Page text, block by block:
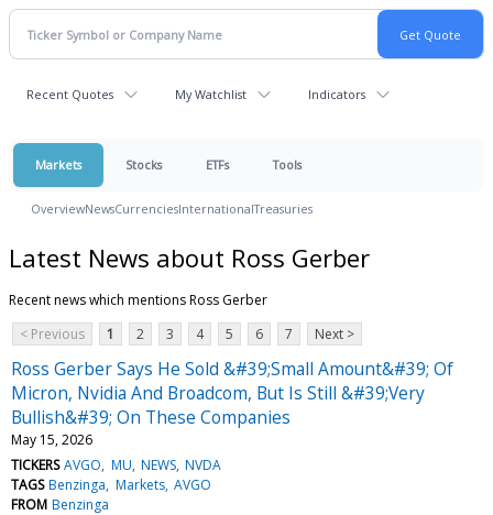
Recent Quotes My Watchlist Indicators
Markets Stocks ETFs Tools
OverviewNewsCurrenciesInternationalTreasuries
Latest News about Ross Gerber
Recent news which mentions Ross Gerber
< Previous
1 2 3 4 5 6 7 Next >
Ross Gerber Says He Sold &#39;Small Amount&#39; Of
Micron, Nvidia And Broadcom, But Is Still &#39;Very
Bullish&#39; On These Companies
May 15, 2026
TICKERS AVGO MU NEWS NVDA
TAGS Benzinga Markets AVGO
FROM Benzinga